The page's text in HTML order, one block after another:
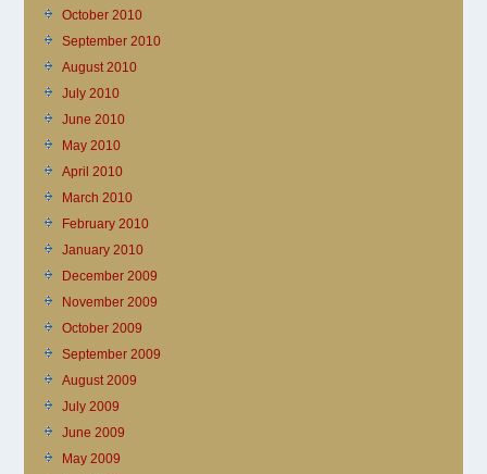
October 2010
September 2010
August 2010
July 2010
June 2010
May 2010
April 2010
March 2010
February 2010
January 2010
December 2009
November 2009
October 2009
September 2009
August 2009
July 2009
June 2009
May 2009